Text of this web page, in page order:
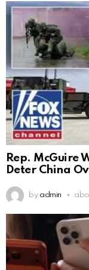
Rep. McGuire
Deter China
by admin